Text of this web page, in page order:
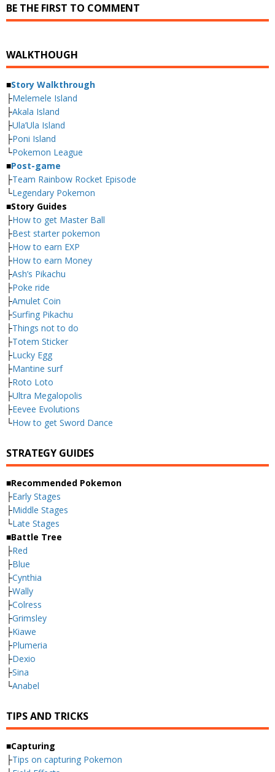
BE THE FIRST TO COMMENT
WALKTHOUGH
■Story Walkthrough
├Melemele Island
├Akala Island
├Ula’Ula Island
├Poni Island
└Pokemon League
■Post-game
├Team Rainbow Rocket Episode
└Legendary Pokemon
■Story Guides
├How to get Master Ball
├Best starter pokemon
├How to earn EXP
├How to earn Money
├Ash’s Pikachu
├Poke ride
├Amulet Coin
├Surfing Pikachu
├Things not to do
├Totem Sticker
├Lucky Egg
├Mantine surf
├Roto Loto
├Ultra Megalopolis
├Eevee Evolutions
└How to get Sword Dance
STRATEGY GUIDES
■Recommended Pokemon
├Early Stages
├Middle Stages
└Late Stages
■Battle Tree
├Red
├Blue
├Cynthia
├Wally
├Colress
├Grimsley
├Kiawe
├Plumeria
├Dexio
├Sina
└Anabel
TIPS AND TRICKS
■Capturing
├Tips on capturing Pokemon